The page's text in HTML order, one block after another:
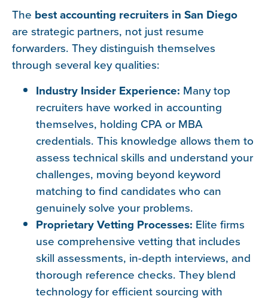
The best accounting recruiters in San Diego
are strategic partners, not just resume
forwarders. They distinguish themselves
through several key qualities:
Industry Insider Experience: Many top
recruiters have worked in accounting
themselves, holding CPA or MBA
credentials. This knowledge allows them to
assess technical skills and understand your
challenges, moving beyond keyword
matching to find candidates who can
genuinely solve your problems.
Proprietary Vetting Processes: Elite firms
use comprehensive vetting that includes
skill assessments, in-depth interviews, and
thorough reference checks. They blend
technology for efficient sourcing with